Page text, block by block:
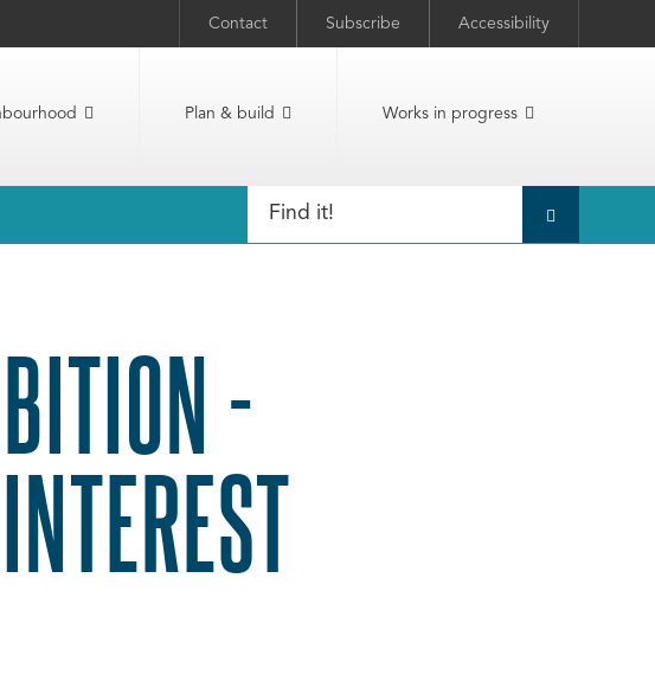
Contact Subscribe Accessibility
Plan & build Works in progress
-